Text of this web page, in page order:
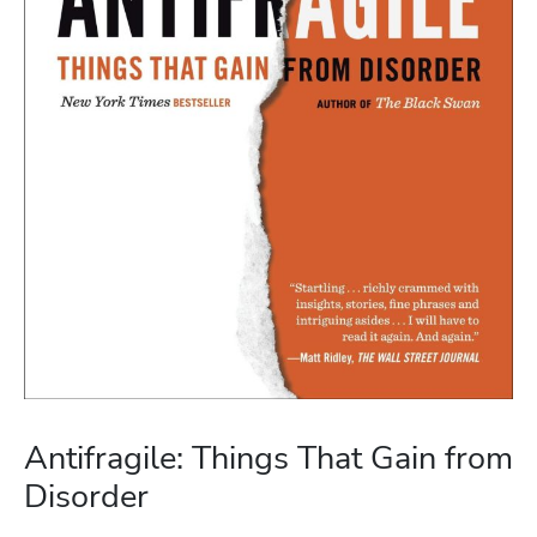
Antifragile: Things That Gain from
Disorder